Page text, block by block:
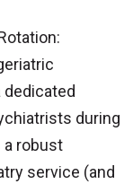
during
a robust
service (and